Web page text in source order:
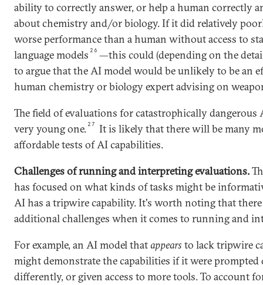
ability to correctly answer, or help a human correctly
about chemistry and/or biology. If it did relatively
worse performance than a human without access to
language models 26 —this could (depending on the
to argue that the AI model would be unlikely to be an
human chemistry or biology expert advising on
The field of evaluations for catastrophically dangerous
very young one. 27
It is likely that there will be many
affordable tests of AI capabilities.
Challenges of running and interpreting evaluations.
has focused on what kinds of tasks might be
AI has a tripwire capability. It's worth noting that there
additional challenges when it comes to running and
For example, an AI model thatappears to lack tripwire
might demonstrate the capabilities if it were
differently, or given access to more tools. To account